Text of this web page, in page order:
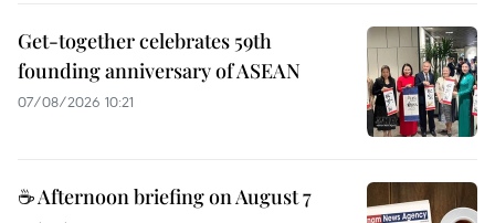
Get-together celebrates 59th
founding anniversary of ASEAN
07/08/2026 10:21
☕ Afternoon briefing on August 7